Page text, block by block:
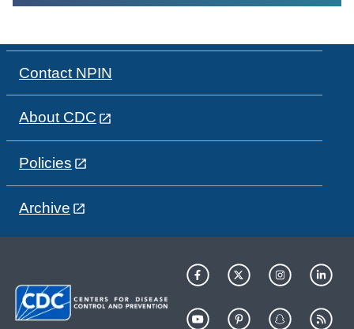
Contact NPIN
About CDC
Policies
Archive